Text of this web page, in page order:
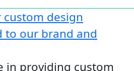
custom design
to our brand and
in providing custom